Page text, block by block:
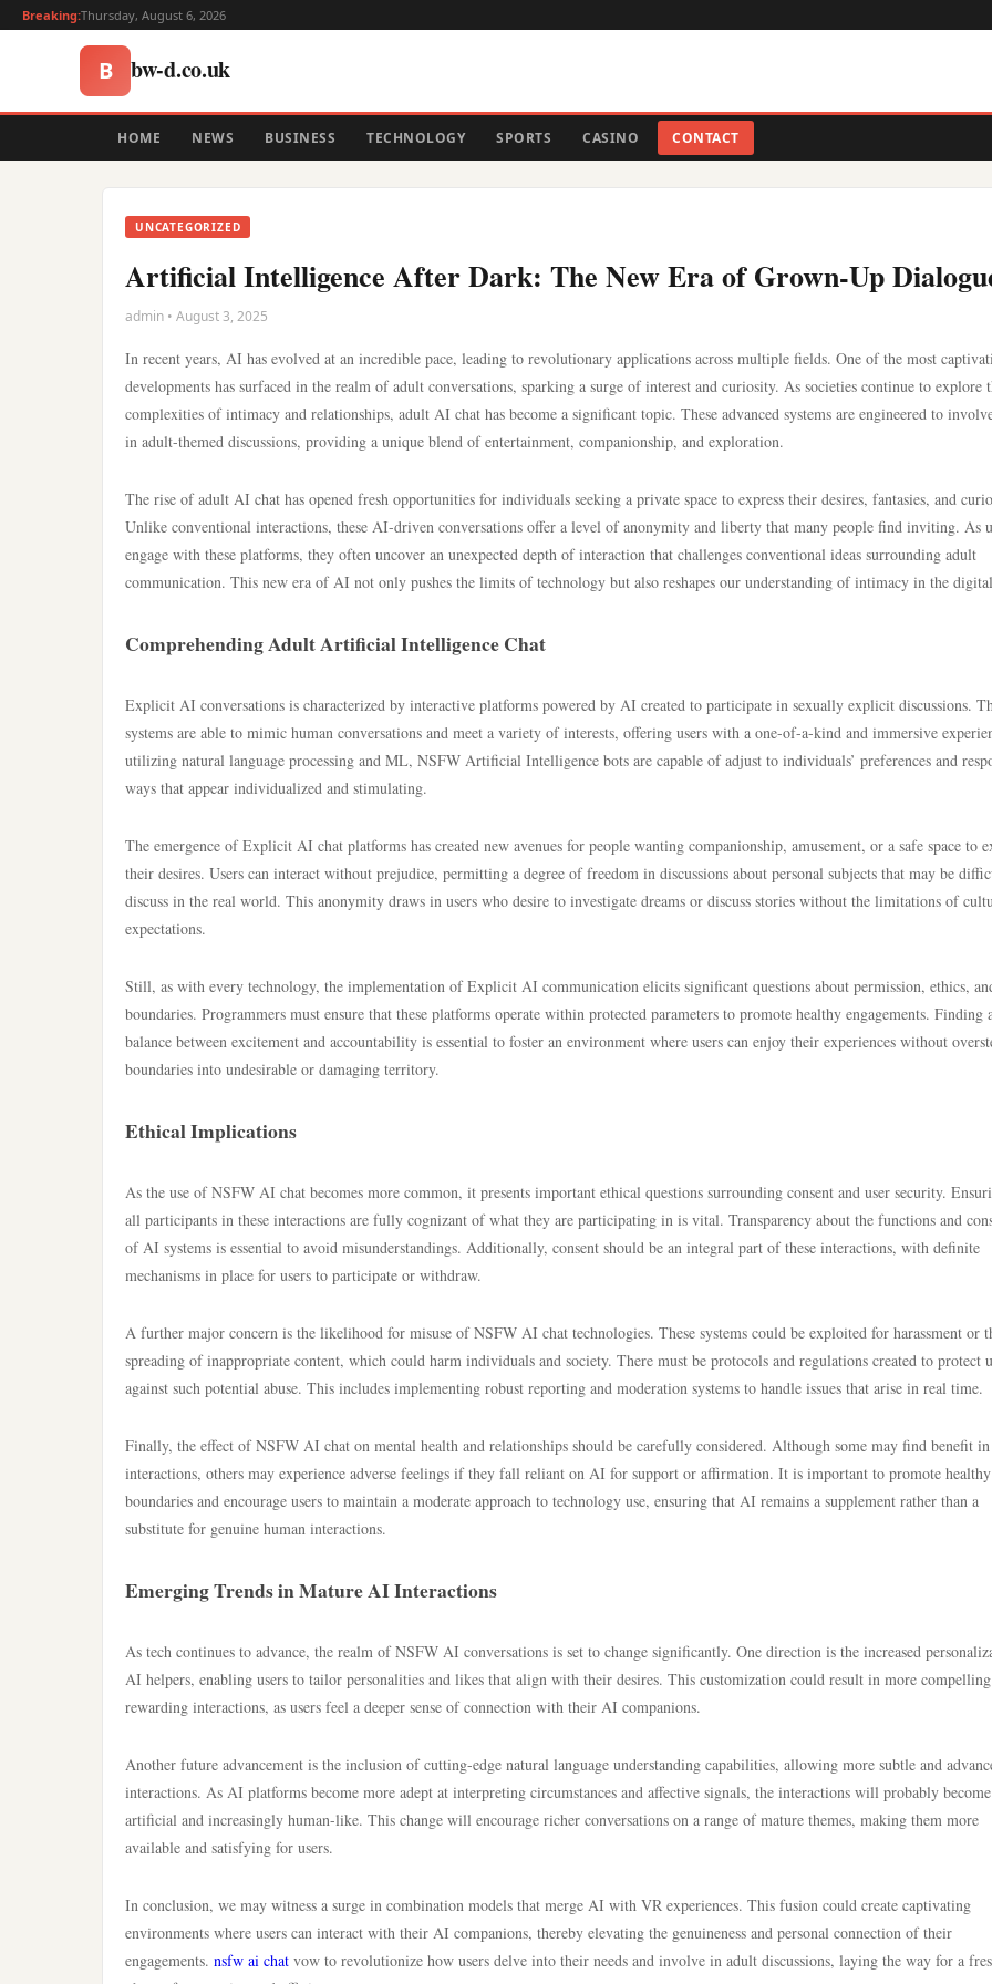
Breaking:Thursday, August 6, 2026
B bw-d.co.uk
HOME NEWS BUSINESS TECHNOLOGY SPORTS CASINO CONTACT
UNCATEGORIZED
Artificial Intelligence After Dark: The New Era of Grown-Up
admin • August 3, 2025
In recent years, AI has evolved at an incredible pace, leading to revolutionary applications across multiple fields. One of the most
developments has surfaced in the realm of adult conversations, sparking a surge of interest and curiosity. As societies continue to explore
complexities of intimacy and relationships, adult AI chat has become a significant topic. These advanced systems are engineered to
in adult-themed discussions, providing a unique blend of entertainment, companionship, and exploration.
The rise of adult AI chat has opened fresh opportunities for individuals seeking a private space to express their desires, fantasies, and
Unlike conventional interactions, these AI-driven conversations offer a level of anonymity and liberty that many people find inviting. As
engage with these platforms, they often uncover an unexpected depth of interaction that challenges conventional ideas surrounding adult
communication. This new era of AI not only pushes the limits of technology but also reshapes our understanding of intimacy in the
Comprehending Adult Artificial Intelligence Chat
Explicit AI conversations is characterized by interactive platforms powered by AI created to participate in sexually explicit discussions.
systems are able to mimic human conversations and meet a variety of interests, offering users with a one-of-a-kind and immersive
utilizing natural language processing and ML, NSFW Artificial Intelligence bots are capable of adjust to individuals’ preferences and
ways that appear individualized and stimulating.
The emergence of Explicit AI chat platforms has created new avenues for people wanting companionship, amusement, or a safe space to
their desires. Users can interact without prejudice, permitting a degree of freedom in discussions about personal subjects that may be
discuss in the real world. This anonymity draws in users who desire to investigate dreams or discuss stories without the limitations of
expectations.
Still, as with every technology, the implementation of Explicit AI communication elicits significant questions about permission, ethics,
boundaries. Programmers must ensure that these platforms operate within protected parameters to promote healthy engagements. Finding
balance between excitement and accountability is essential to foster an environment where users can enjoy their experiences without
boundaries into undesirable or damaging territory.
Ethical Implications
As the use of NSFW AI chat becomes more common, it presents important ethical questions surrounding consent and user security.
all participants in these interactions are fully cognizant of what they are participating in is vital. Transparency about the functions and
of AI systems is essential to avoid misunderstandings. Additionally, consent should be an integral part of these interactions, with definite
mechanisms in place for users to participate or withdraw.
A further major concern is the likelihood for misuse of NSFW AI chat technologies. These systems could be exploited for harassment or
spreading of inappropriate content, which could harm individuals and society. There must be protocols and regulations created to protect
against such potential abuse. This includes implementing robust reporting and moderation systems to handle issues that arise in real time.
Finally, the effect of NSFW AI chat on mental health and relationships should be carefully considered. Although some may find benefit in
interactions, others may experience adverse feelings if they fall reliant on AI for support or affirmation. It is important to promote healthy
boundaries and encourage users to maintain a moderate approach to technology use, ensuring that AI remains a supplement rather than a
substitute for genuine human interactions.
Emerging Trends in Mature AI Interactions
As tech continues to advance, the realm of NSFW AI conversations is set to change significantly. One direction is the increased
AI helpers, enabling users to tailor personalities and likes that align with their desires. This customization could result in more
rewarding interactions, as users feel a deeper sense of connection with their AI companions.
Another future advancement is the inclusion of cutting-edge natural language understanding capabilities, allowing more subtle and
interactions. As AI platforms become more adept at interpreting circumstances and affective signals, the interactions will probably
artificial and increasingly human-like. This change will encourage richer conversations on a range of mature themes, making them more
available and satisfying for users.
In conclusion, we may witness a surge in combination models that merge AI with VR experiences. This fusion could create captivating
environments where users can interact with their AI companions, thereby elevating the genuineness and personal connection of their
engagements. nsfw ai chat vow to revolutionize how users delve into their needs and involve in adult discussions, laying the way for a